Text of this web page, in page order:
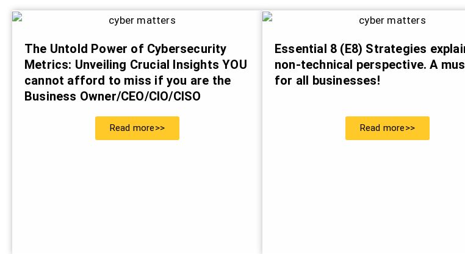
The Untold Power of Cybersecurity
Metrics: Unveiling Crucial Insights YOU
cannot afford to miss if you are the
Business Owner/CEO/CIO/CISO
Read more>>
Essential 8 (E8) Strategies
non-technical perspective. A
for all businesses!
Read more>>